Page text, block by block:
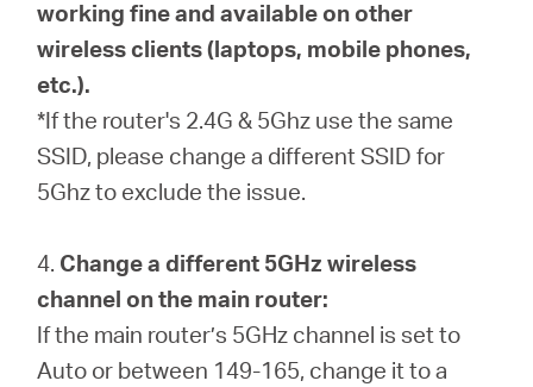
working fine and available on other
wireless clients (laptops, mobile phones,
etc.).
*If the router's 2.4G & 5Ghz use the same
SSID, please change a different SSID for
5Ghz to exclude the issue.
4. Change a different 5GHz wireless
channel on the main router:
If the main router’s 5GHz channel is set to
Auto or between 149-165, change it to a